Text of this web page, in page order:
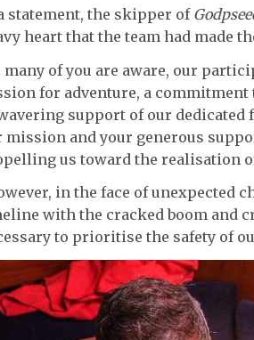
statement, the skipper of
heart that the team had made
many of you are aware, our
for adventure, a
support of our dedicated
mission and your generous
us toward the realisation
in the face of unexpected
with the cracked boom and
to prioritise the safety of